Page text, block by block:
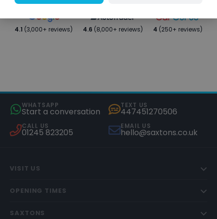
4.1 (3,000+ reviews) 4.6 (8,000+ reviews) 4 (250+ reviews)
WHATSAPP
Start a conversation
TEXT US
447451270506
CALL US
01245 823205
EMAIL US
hello@saxtons.co.uk
VISIT US
OPENING TIMES
SAXTONS